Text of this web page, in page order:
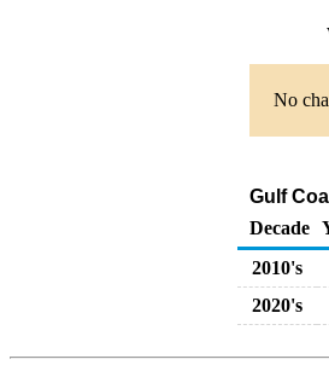
No
Gulf
Decade
2010's
2020's